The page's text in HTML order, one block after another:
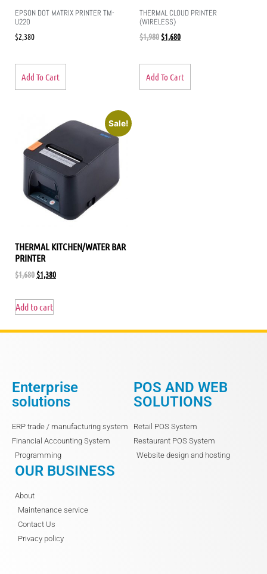
EPSON DOT MATRIX PRINTER TM-
U220
$2,380
Add To Cart
THERMAL CLOUD PRINTER
(WIRELESS)
$1,980 $1,680
Add To Cart
Sale!
THERMAL KITCHEN/WATER BAR
PRINTER
$1,680 $1,380
Add to cart
OUR BUSINESS
About
Maintenance service
Contact Us
Privacy policy
POS AND WEB
SOLUTIONS
Retail POS System
Restaurant POS System
Website design and hosting
Enterprise
solutions
ERP trade / manufacturing system
Financial Accounting System
Programming